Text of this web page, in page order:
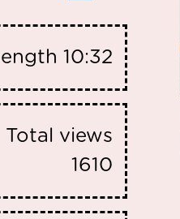
10:32
Total views
1610